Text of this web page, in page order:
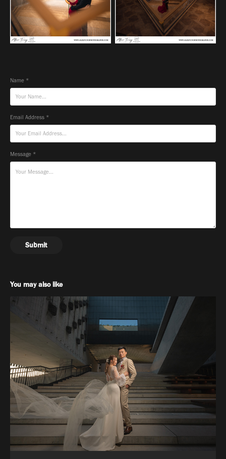
Name *
Email Address *
Message *
Submit
You may also like